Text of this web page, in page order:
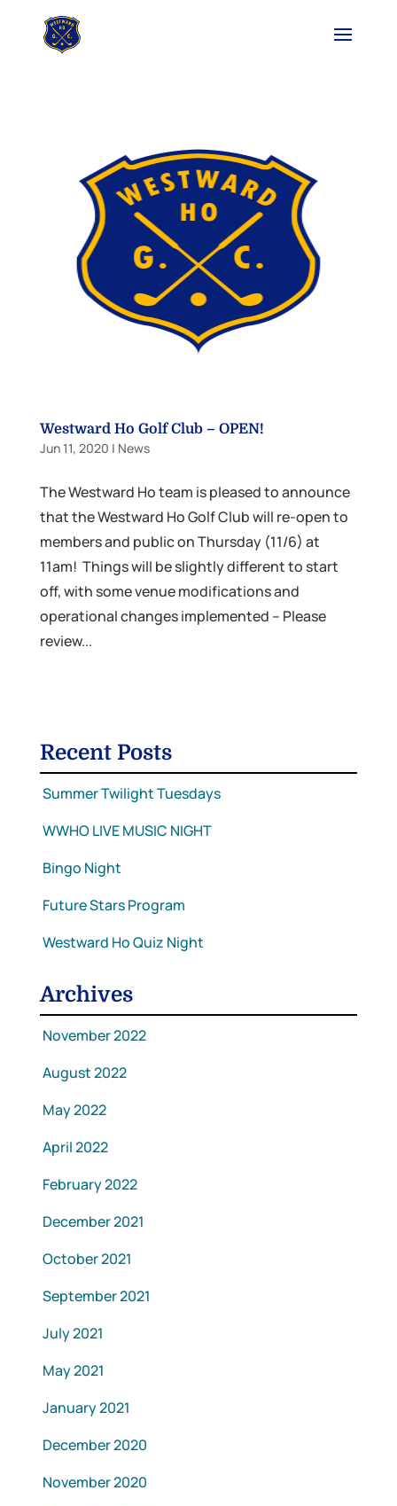
Westward Ho Golf Club – OPEN!
Jun 11, 2020 | News
The Westward Ho team is pleased to announce
that the Westward Ho Golf Club will re-open to
members and public on Thursday (11/6) at
11am! Things will be slightly different to start
off, with some venue modifications and
operational changes implemented – Please
review...
Recent Posts
Summer Twilight Tuesdays
WWHO LIVE MUSIC NIGHT
Bingo Night
Future Stars Program
Westward Ho Quiz Night
Archives
November 2022
August 2022
May 2022
April 2022
February 2022
December 2021
October 2021
September 2021
July 2021
May 2021
January 2021
December 2020
November 2020